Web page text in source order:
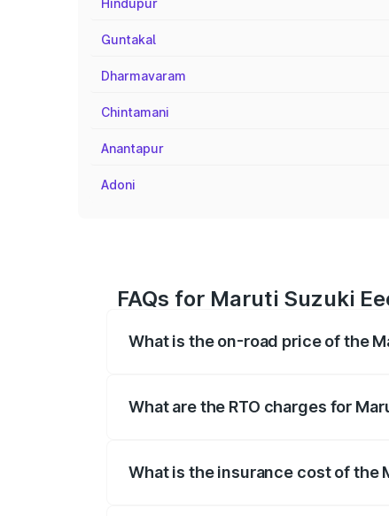
Hindupur
Guntakal
Dharmavaram
Chintamani
Anantapur
Adoni
FAQs for Maruti Suzuki
What is the on-road price of the
What are the RTO charges for
What is the insurance cost of the